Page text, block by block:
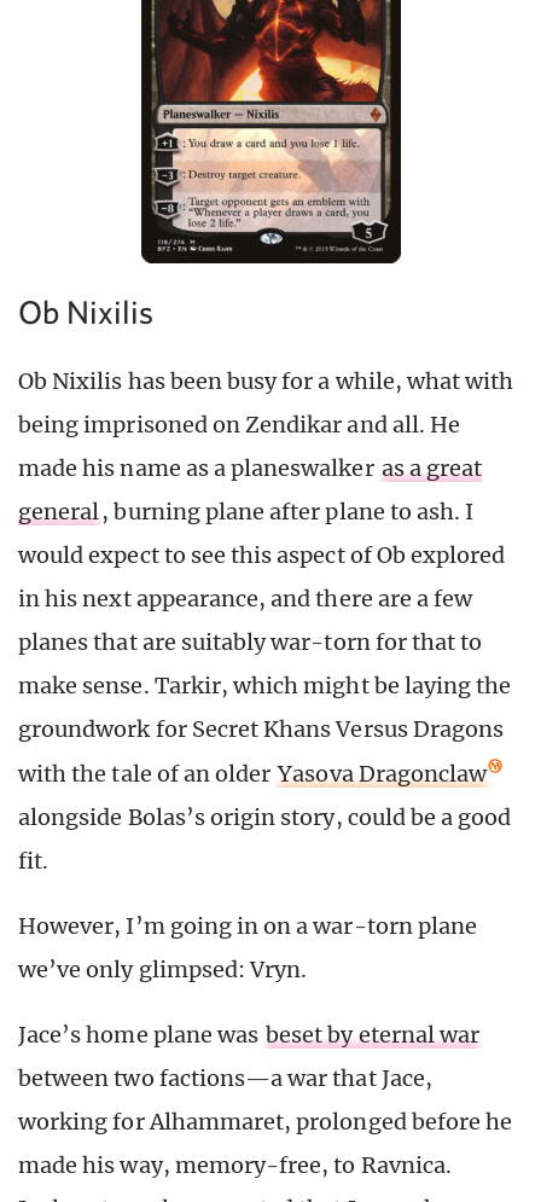
Ob Nixilis
Ob Nixilis has been busy for a while, what with
being imprisoned on Zendikar and all. He
made his name as a planeswalker as a great
general , burning plane after plane to ash. I
would expect to see this aspect of Ob explored
in his next appearance, and there are a few
planes that are suitably war-torn for that to
make sense. Tarkir, which might be laying the
groundwork for Secret Khans Versus Dragons
with the tale of an older Yasova Dragonclaw
alongside Bolas’s origin story, could be a good
fit.
However, I’m going in on a war-torn plane
we’ve only glimpsed: Vryn.
Jace’s home plane was beset by eternal war
between two factions—a war that Jace,
working for Alhammaret, prolonged before he
made his way, memory-free, to Ravnica.